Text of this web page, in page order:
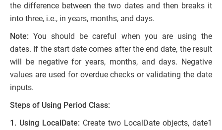
the difference between the two dates and then breaks it
into three, i.e., in years, months, and days.
Note:You should be careful when you are using the
dates. If the start date comes after the end date, the result
will be negative for years, months, and days. Negative
values are used for overdue checks or validating the date
inputs.
Steps of Using Period Class:
1. Using LocalDate: Create two LocalDate objects, date1